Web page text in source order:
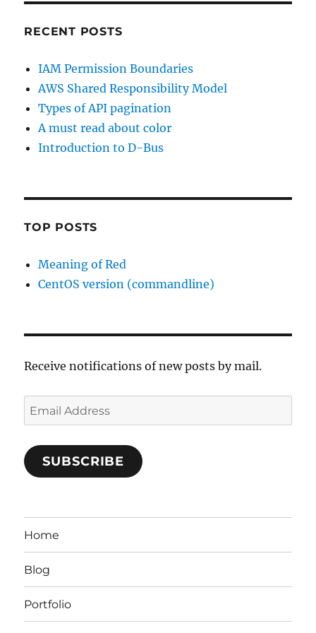
RECENT POSTS
IAM Permission Boundaries
AWS Shared Responsibility Model
Types of API pagination
A must read about color
Introduction to D-Bus
TOP POSTS
Meaning of Red
CentOS version (commandline)
Receive notifications of new posts by mail.
Email
Address
SUBSCRIBE
Home
Blog
Portfolio